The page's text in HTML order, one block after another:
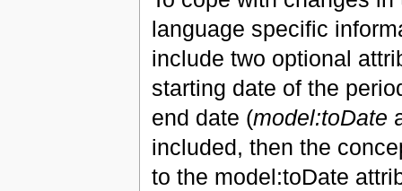
language specific
include two optional
starting date of the
end date (model:toDate
included, then the
to the model:toDate